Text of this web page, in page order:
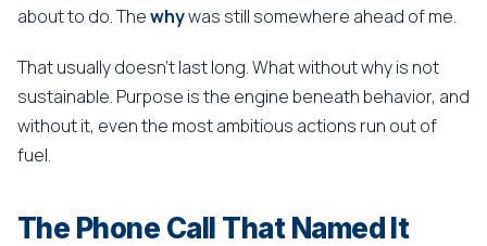
about to do. Thewhywas still somewhere ahead of me.
That usually doesn't last long. What without why is not
sustainable. Purpose is the engine beneath behavior, and
without it, even the most ambitious actions run out of
fuel.
The Phone Call That Named It